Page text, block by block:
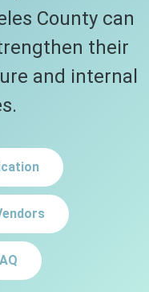
County can
their
and internal